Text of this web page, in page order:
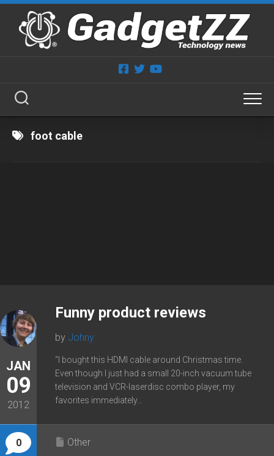
Skip
content
foot cable
JAN
09
2012
0
Funny product reviews
by Johny
“I bought this HDMI cable around Christmas time.
Even though I just had a small 20-inch vacuum tube
television and VCR-laserdisc combo player, my
favorites immediately...
Other